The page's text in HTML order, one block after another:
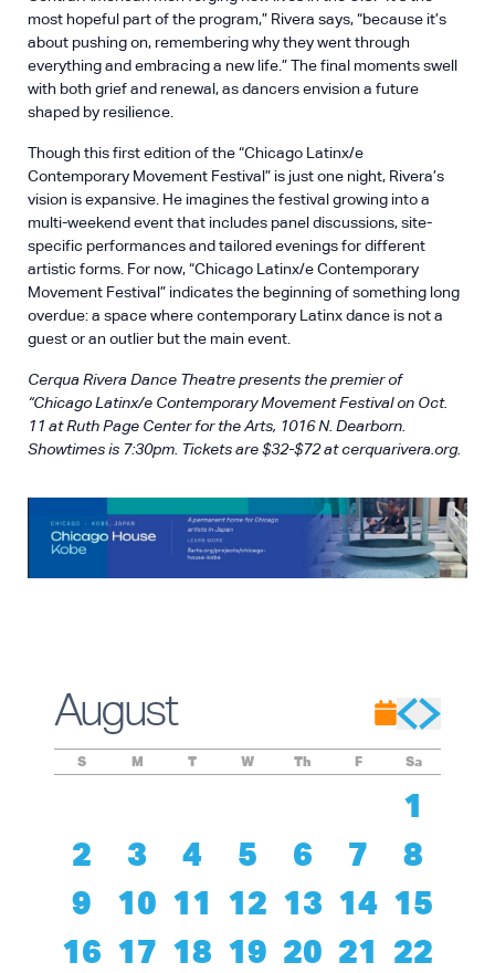
most hopeful part of the program,” Rivera says, “because it’s
about pushing on, remembering why they went through
everything and embracing a new life.” The final moments swell
with both grief and renewal, as dancers envision a future
shaped by resilience.
Though this first edition of the “Chicago Latinx/e
Contemporary Movement Festival” is just one night, Rivera’s
vision is expansive. He imagines the festival growing into a
multi-weekend event that includes panel discussions, site-
specific performances and tailored evenings for different
artistic forms. For now, “Chicago Latinx/e Contemporary
Movement Festival” indicates the beginning of something long
overdue: a space where contemporary Latinx dance is not a
guest or an outlier but the main event.
Cerqua Rivera Dance Theatre presents the premier of
“Chicago Latinx/e Contemporary Movement Festival on Oct.
11 at Ruth Page Center for the Arts, 1016 N. Dearborn.
Showtimes is 7:30pm. Tickets are $32-$72 at cerquarivera.org.
August
S M T W Th F Sa
1
2
3 4 5 6 7
8
9
10 11 12 13 14 15
16 17 18 19 20 21
22